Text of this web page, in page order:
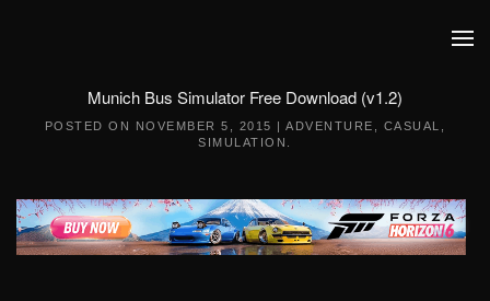
Munich Bus Simulator Free Download (v1.2)
POSTED ON NOVEMBER 5, 2015 |ADVENTURE CASUAL
SIMULATION